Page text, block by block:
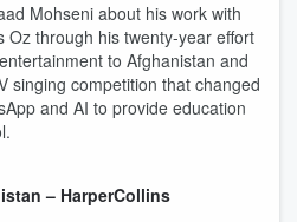
Mohseni about his work with
Oz through his twenty-year effort
to Afghanistan and
competition that changed
and AI to provide education
– HarperCollins